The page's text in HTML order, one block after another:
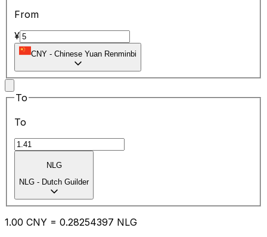
From
¥
CNY - Chinese Yuan Renminbi
To
To
NLG
NLG - Dutch Guilder
1.00 CNY = 0.28254397 NLG